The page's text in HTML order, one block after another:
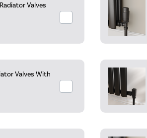
Valves
Valves With